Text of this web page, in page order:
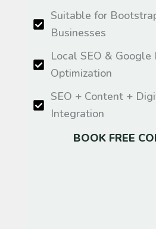
Suitable for
Businesses
Local SEO &
Optimization
SEO + Content +
Integration
BOOK FREE